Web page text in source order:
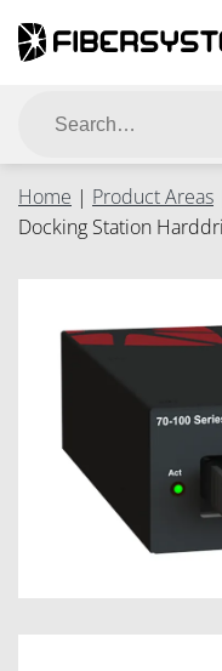
Home | Product Areas
Docking Station